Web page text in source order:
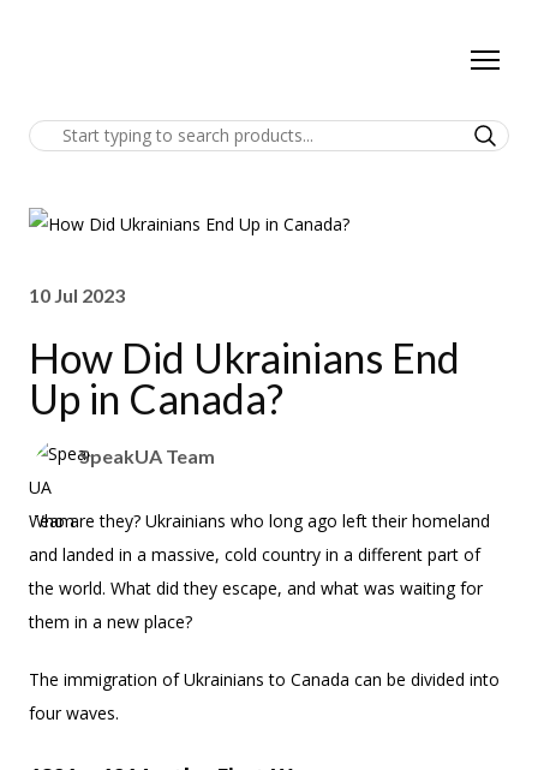
10 Jul 2023
How Did Ukrainians End
Up in Canada?
SpeakUA Team
Who are they? Ukrainians who long ago left their homeland
and landed in a massive, cold country in a different part of
the world. What did they escape, and what was waiting for
them in a new place?
The immigration of Ukrainians to Canada can be divided into
four waves.